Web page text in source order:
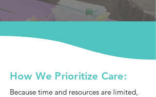
How We Prioritize Care:
Because time and resources are limited,